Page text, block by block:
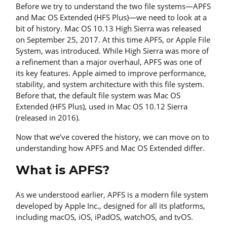
Before we try to understand the two file systems—APFS
and Mac OS Extended (HFS Plus)—we need to look at a
bit of history. Mac OS 10.13 High Sierra was released
on September 25, 2017. At this time APFS, or Apple File
System, was introduced. While High Sierra was more of
a refinement than a major overhaul, APFS was one of
its key features. Apple aimed to improve performance,
stability, and system architecture with this file system.
Before that, the default file system was Mac OS
Extended (HFS Plus), used in Mac OS 10.12 Sierra
(released in 2016).
Now that we’ve covered the history, we can move on to
understanding how APFS and Mac OS Extended differ.
What is APFS?
As we understood earlier, APFS is a modern file system
developed by Apple Inc., designed for all its platforms,
including macOS, iOS, iPadOS, watchOS, and tvOS.